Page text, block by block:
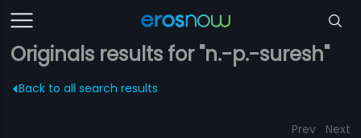
Originals results for "n.-p.-suresh"
Back to all search results
Prev Next